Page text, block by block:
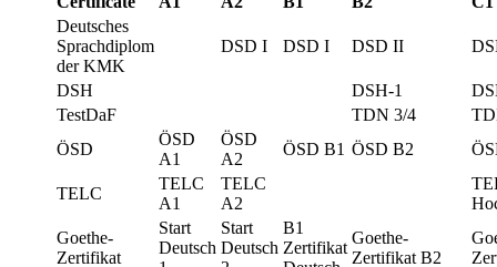
Deutsches
Sprachdiplom
der KMK
DSD I DSD I DSD II
DSH DSH-1
TestDaF
TDN 3/4
ÖSD
ÖSD
A1
ÖSD
A2
ÖSD B1 ÖSD B2
TELC
TELC
A1
TELC
A2
Goethe-
Zertifikat
Start
Deutsch
Start
Deutsch
B1
Zertifikat
Goethe-
Zertifikat B2